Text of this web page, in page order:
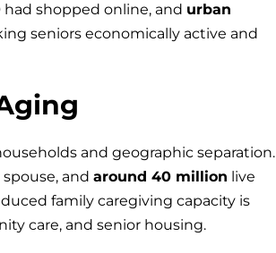
had shopped online, and urban
seniors economically active and
and geographic separation.
and around 40 million live
family caregiving capacity is
care, and senior housing.